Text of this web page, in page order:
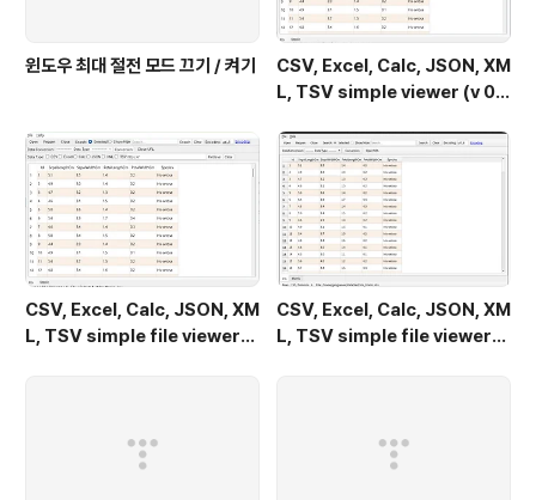
윈도우 최대 절전 모드 끄기 / 켜기
CSV, Excel, Calc, JSON, XM
L, TSV simple viewer (v 0.
CSV, Excel, Calc, JSON, XM
L, TSV simple file viewer
CSV, Excel, Calc, JSON, XM
L, TSV simple file viewer